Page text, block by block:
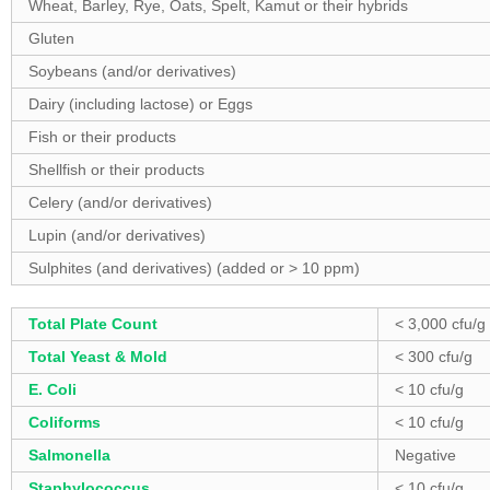
Wheat, Barley, Rye, Oats, Spelt, Kamut or their hybrids
Gluten
Soybeans (and/or derivatives)
Dairy (including lactose) or Eggs
Fish or their products
Shellfish or their products
Celery (and/or derivatives)
Lupin (and/or derivatives)
Sulphites (and derivatives) (added or > 10 ppm)
Total Plate Count
< 3,000 cfu/g
Total Yeast & Mold
< 300 cfu/g
E. Coli
< 10 cfu/g
Coliforms
< 10 cfu/g
Salmonella
Negative